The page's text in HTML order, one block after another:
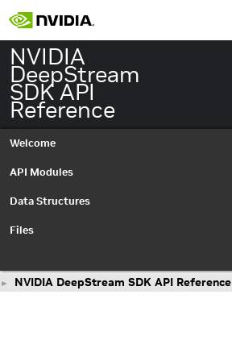
NVIDIA
DeepStream
SDK API
Reference
Welcome
API Modules
Data Structures
Files
► NVIDIA DeepStream SDK API Reference